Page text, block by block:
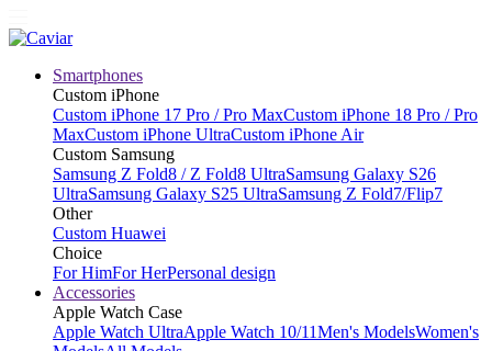
Smartphones
Custom iPhone
Custom iPhone 17 Pro / Pro MaxCustom iPhone 18 Pro / Pro
MaxCustom iPhone UltraCustom iPhone Air
Custom Samsung
Samsung Z Fold8 / Z Fold8 UltraSamsung Galaxy S26
UltraSamsung Galaxy S25 UltraSamsung Z Fold7/Flip7
Other
Custom Huawei
Choice
For HimFor HerPersonal design
Accessories
Apple Watch Case
Apple Watch UltraApple Watch 10/11Men's ModelsWomen's